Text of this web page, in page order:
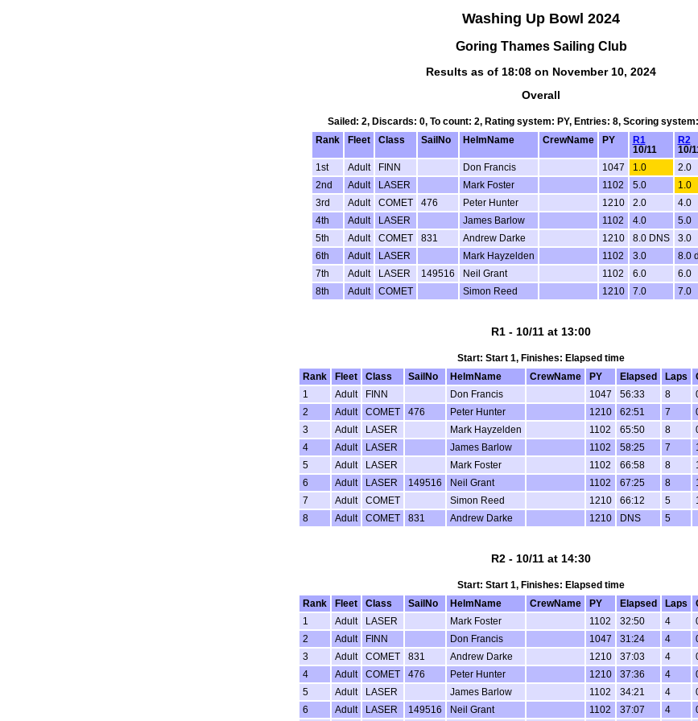
Washing Up Bowl 2024
Goring Thames Sailing Club
Results as of 18:08 on November 10, 2024
Overall
Sailed: 2, Discards: 0, To count: 2, Rating system: PY, Entries: 8, Scoring
Rank
Fleet Class SailNo HelmName CrewName PY
R1
10/11
R2
10/
1st Adult FINN Don Francis 1047 1.0 2.0
2nd
Adult LASER Mark Foster 1102 5.0 1.0
3rd
Adult COMET 476 Peter Hunter 1210 2.0 4.0
4th
Adult LASER James Barlow 1102 4.0 5.0
5th
Adult COMET 831 Andrew Darke 1210 8.0 DNS 3.0
6th
Adult LASER Mark Hayzelden 1102 3.0 8.0
7th
Adult LASER 149516 Neil Grant 1102 6.0 6.0
8th
Adult COMET Simon Reed 1210 7.0 7.0
R1 - 10/11 at 13:00
Start: Start 1, Finishes: Elapsed time
Rank
Fleet Class SailNo HelmName CrewName PY Elapsed Laps
1
Adult FINN Don Francis 1047 56:33 8
2
Adult COMET 476 Peter Hunter 1210 62:51 7
3
Adult LASER Mark Hayzelden 1102 65:50 8
4
Adult LASER James Barlow 1102 58:25 7
5
Adult LASER Mark Foster 1102 66:58 8
6
Adult LASER 149516 Neil Grant 1102 67:25 8
7
Adult COMET Simon Reed 1210 66:12 5
8
Adult COMET 831 Andrew Darke 1210 DNS 5
R2 - 10/11 at 14:30
Start: Start 1, Finishes: Elapsed time
Rank
Fleet Class SailNo HelmName CrewName PY Elapsed Laps
1
Adult LASER Mark Foster 1102 32:50 4
2
Adult FINN Don Francis 1047 31:24 4
3
Adult COMET 831 Andrew Darke 1210 37:03 4
4
Adult COMET 476 Peter Hunter 1210 37:36 4
5
Adult LASER James Barlow 1102 34:21 4
6
Adult LASER 149516 Neil Grant 1102 37:07 4